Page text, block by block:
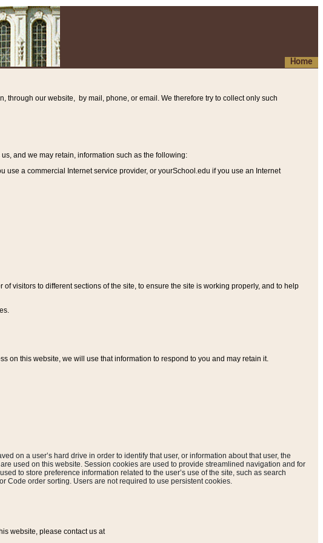
Home
through our website, by mail, phone, or email. We therefore try to collect only such
and we may retain, information such as the following:
a commercial Internet service provider, or yourSchool.edu if you use an Internet
visitors to different sections of the site, to ensure the site is working properly, and to help
on this website, we will use that information to respond to you and may retain it.
on a user’s hard drive in order to identify that user, or information about that user, the
used on this website. Session cookies are used to provide streamlined navigation and for
to store preference information related to the user’s use of the site, such as search
Code order sorting. Users are not required to use persistent cookies.
website, please contact us at